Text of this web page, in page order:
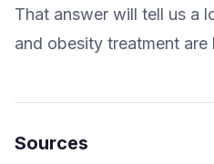
That answer will tell us a
and obesity treatment are
Sources